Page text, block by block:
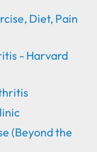
Diet, Pain
- Harvard
(Beyond the